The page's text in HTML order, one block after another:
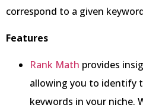
correspond to a given
Features
Rank Math provides
allowing you to identify
keywords in your niche.